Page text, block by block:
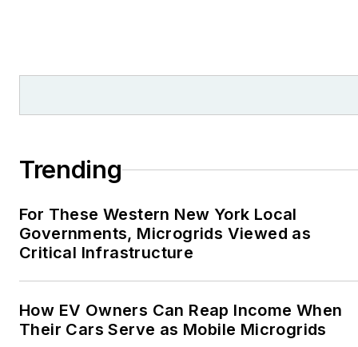
including Pacific
Oregon Industries, and
Advocates. I first
became interested in
energy as a student at
Wesleyan University,
Middletown, Connecticut,
where I helped design
Trending
For These Western New York Local
Governments, Microgrids Viewed as
Critical Infrastructure
How EV Owners Can Reap Income When
Their Cars Serve as Mobile Microgrids